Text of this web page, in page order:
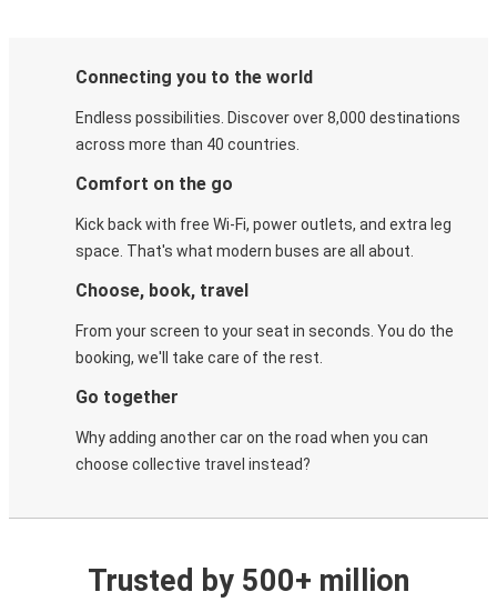
Connecting you to the world
Endless possibilities. Discover over 8,000 destinations
across more than 40 countries.
Comfort on the go
Kick back with free Wi-Fi, power outlets, and extra leg
space. That's what modern buses are all about.
Choose, book, travel
From your screen to your seat in seconds. You do the
booking, we'll take care of the rest.
Go together
Why adding another car on the road when you can
choose collective travel instead?
Trusted by 500+ million